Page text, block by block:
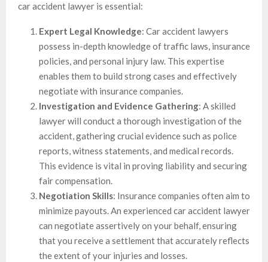
car accident lawyer is essential:
Expert Legal Knowledge: Car accident lawyers
possess in-depth knowledge of traffic laws, insurance
policies, and personal injury law. This expertise
enables them to build strong cases and effectively
negotiate with insurance companies.
Investigation and Evidence Gathering: A skilled
lawyer will conduct a thorough investigation of the
accident, gathering crucial evidence such as police
reports, witness statements, and medical records.
This evidence is vital in proving liability and securing
fair compensation.
Negotiation Skills: Insurance companies often aim to
minimize payouts. An experienced car accident lawyer
can negotiate assertively on your behalf, ensuring
that you receive a settlement that accurately reflects
the extent of your injuries and losses.